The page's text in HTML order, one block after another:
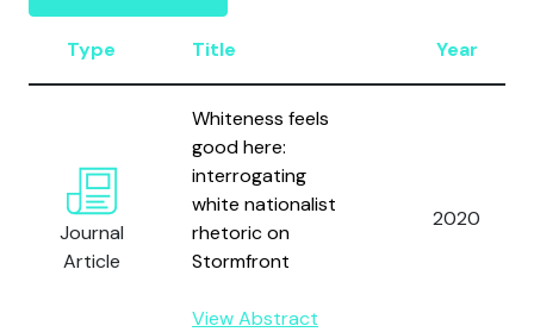
Type Title Year
Journal
Article
Whiteness feels
good here:
interrogating
white nationalist
rhetoric on
Stormfront
View Abstract
2020